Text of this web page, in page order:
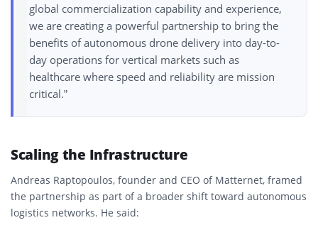
global commercialization capability and experience,
we are creating a powerful partnership to bring the
benefits of autonomous drone delivery into day-to-
day operations for vertical markets such as
healthcare where speed and reliability are mission
critical.”
Scaling the Infrastructure
Andreas Raptopoulos, founder and CEO of Matternet, framed
the partnership as part of a broader shift toward autonomous
logistics networks. He said: